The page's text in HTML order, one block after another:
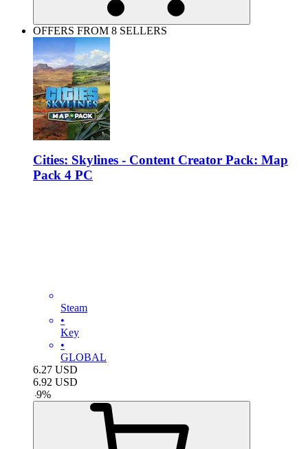
OFFERS FROM 8 SELLERS
Cities: Skylines - Content Creator Pack: Map
Pack 4 PC
Steam
•
Key
•
GLOBAL
6.27 USD
6.92 USD
-9%